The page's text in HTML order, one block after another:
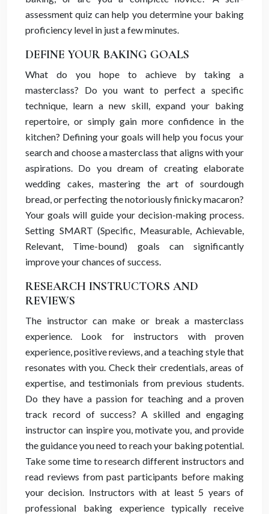
assessment quiz can help you determine your baking
proficiency level in just a few minutes.
DEFINE YOUR BAKING GOALS
What do you hope to achieve by taking a
masterclass? Do you want to perfect a specific
technique, learn a new skill, expand your baking
repertoire, or simply gain more confidence in the
kitchen? Defining your goals will help you focus your
search and choose a masterclass that aligns with your
aspirations. Do you dream of creating elaborate
wedding cakes, mastering the art of sourdough
bread, or perfecting the notoriously finicky macaron?
Your goals will guide your decision-making process.
Setting SMART (Specific, Measurable, Achievable,
Relevant, Time-bound) goals can significantly
improve your chances of success.
RESEARCH INSTRUCTORS AND
REVIEWS
The instructor can make or break a masterclass
experience. Look for instructors with proven
experience, positive reviews, and a teaching style that
resonates with you. Check their credentials, areas of
expertise, and testimonials from previous students.
Do they have a passion for teaching and a proven
track record of success? A skilled and engaging
instructor can inspire you, motivate you, and provide
the guidance you need to reach your baking potential.
Take some time to research different instructors and
read reviews from past participants before making
your decision. Instructors with at least 5 years of
professional baking experience typically receive